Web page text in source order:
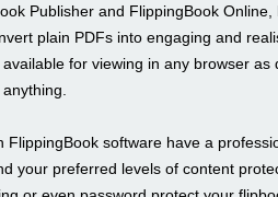
Publisher and FlippingBook
plain PDFs into engaging and
available for viewing in any browser
FlippingBook software have a
your preferred levels of content